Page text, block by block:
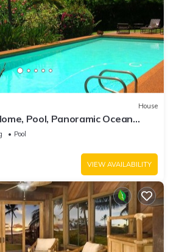
House
Pool, Panoramic Ocean
Ocean Palms
Pool
VIEW AVAILABILITY